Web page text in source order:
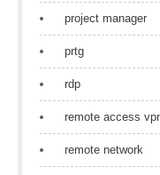
project manager
prtg
rdp
remote access
remote network